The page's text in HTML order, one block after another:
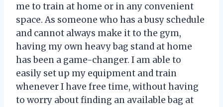
me to train at home or in any convenient
space. As someone who has a busy schedule
and cannot always make it to the gym,
having my own heavy bag stand at home
has been a game-changer. I am able to
easily set up my equipment and train
whenever I have free time, without having
to worry about finding an available bag at